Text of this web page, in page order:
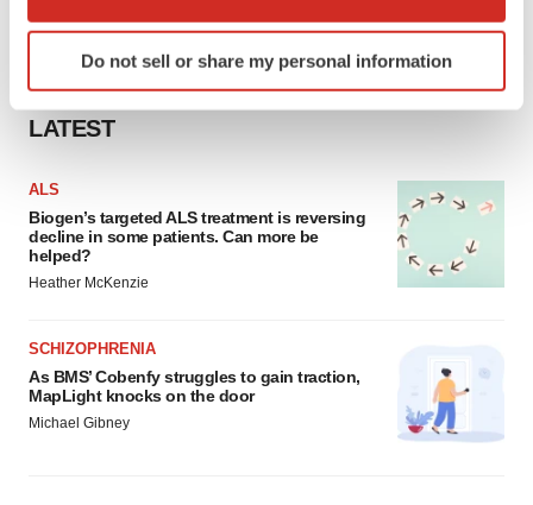
Identify your device by actively scanning it for
specific characteristics (fingerprinting)
and set your preferences in the
We use cookies to enhance your experience, analyze
site traffic, and serve tailored ads. By clicking "OK", you
agree to our use of cookies. You can later change your
consent or withdraw it. For more info, see our Privacy
Do not sell or share my personal information
LATEST
ALS
Biogen’s targeted ALS treatment is reversing
decline in some patients. Can more be
helped?
Heather McKenzie
SCHIZOPHRENIA
As BMS’ Cobenfy struggles to gain traction,
MapLight knocks on the door
Michael Gibney